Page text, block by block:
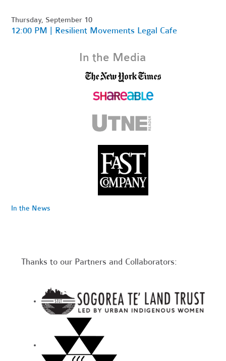
Thursday, September 10
12:00 PM | Resilient Movements Legal Cafe
In the Media
In the News
Thanks to our Partners and Collaborators: